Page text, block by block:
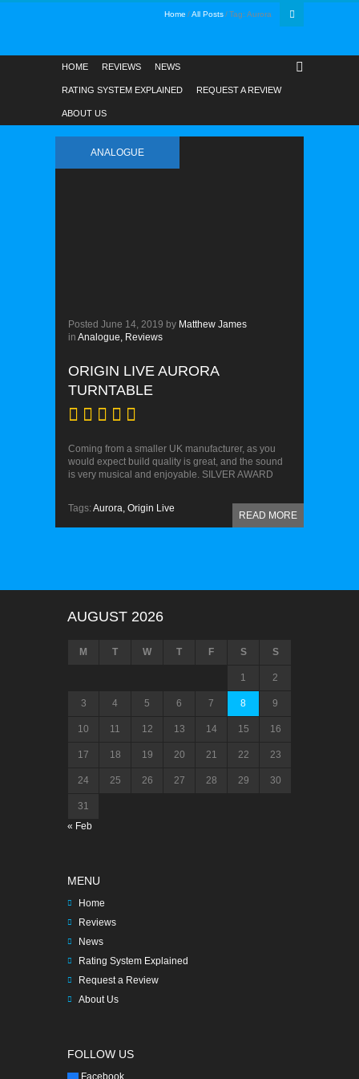
Home All Posts Tag: Aurora
HOME REVIEWS NEWS
RATING SYSTEM EXPLAINED REQUEST A REVIEW
ABOUT US
ANALOGUE
Posted June 14, 2019 by Matthew James
in Analogue, Reviews
ORIGIN LIVE AURORA
TURNTABLE
Coming from a smaller UK manufacturer, as you
would expect build quality is great, and the sound
is very musical and enjoyable. SILVER AWARD
READ MORE
Tags:Aurora, Origin Live
AUGUST 2026
M T W T F S S
1 2
3 4 5 6 7 8 9
10 11 12 13 14 15 16
17 18 19 20 21 22 23
24 25 26 27 28 29 30
31
« Feb
MENU
Home
Reviews
News
Rating System Explained
Request a Review
About Us
FOLLOW US
Facebook